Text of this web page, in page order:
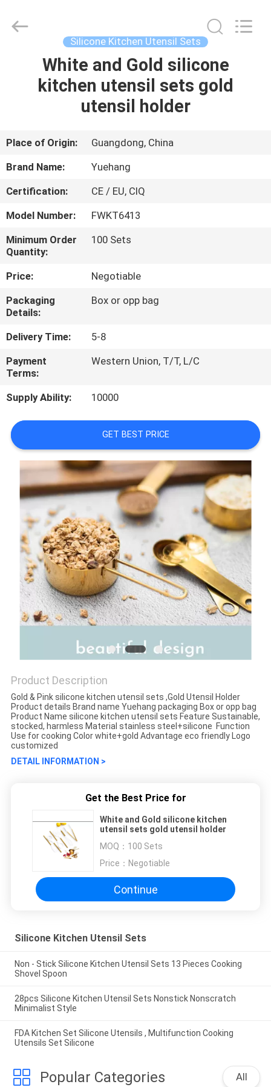
HOME
PRODUCTS
ABOUT
US
FACTORY
TOUR
QUALITY
CONTROL
CONTACT
US
REQUEST
A
QUOTE
Supplier.
Copyright
Silicone Kitchen Utensil Sets
White and Gold silicone
kitchen utensil sets gold
utensil holder
Place of Origin:
Guangdong, China
Brand Name:
Yuehang
Certification:
CE / EU, CIQ
Model Number:
FWKT6413
Minimum Order
Quantity:
100 Sets
Price:
Negotiable
Packaging
Details:
Box or opp bag
Delivery Time:
5-8
Payment
Terms:
Western Union, T/T, L/C
Supply Ability: 10000
GET BEST PRICE
Product Description
Gold & Pink silicone kitchen utensil sets ,Gold Utensil Holder
Product details Brand name Yuehang packaging Box or opp bag
Product Name silicone kitchen utensil sets Feature Sustainable,
stocked, harmless Material stainless steel+silicone Function
Use for cooking Color white+gold Advantage eco friendly Logo
customized
DETAIL INFORMATION >
Get the Best Price for
White and Gold silicone kitchen
utensil sets gold utensil holder
MOQ： 100 Sets
Price： Negotiable
Continue
Silicone Kitchen Utensil Sets
Non - Stick Silicone Kitchen Utensil Sets 13 Pieces Cooking
Shovel Spoon
28pcs Silicone Kitchen Utensil Sets Nonstick Nonscratch
Minimalist Style
FDA Kitchen Set Silicone Utensils , Multifunction Cooking
Utensils Set Silicone
Popular Categories All